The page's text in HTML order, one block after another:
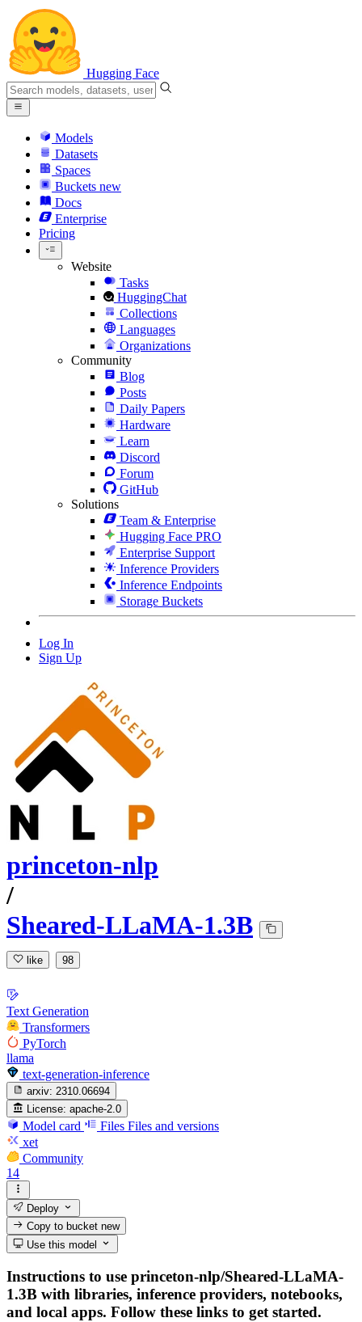
Hugging Face
Models
Datasets
Spaces
Buckets new
Docs
Enterprise
Pricing
Website
Tasks
HuggingChat
Collections
Languages
Organizations
Community
Blog
Posts
Daily Papers
Hardware
Learn
Discord
Forum
GitHub
Solutions
Team & Enterprise
Hugging Face PRO
Enterprise Support
Inference Providers
Inference Endpoints
Storage Buckets
Log In
Sign Up
princeton-nlp
/
Sheared-LLaMA-1.3B
like 98
Text Generation
Transformers
PyTorch
llama
text-generation-inference
arxiv: 2310.06694
License: apache-2.0
Model card Files Files and versions
xet
Community
14
Deploy
Copy to bucketnew
Use this model
Instructions to use princeton-nlp/Sheared-LLaMA-
1.3B with libraries, inference providers, notebooks,
and local apps. Follow these links to get started.